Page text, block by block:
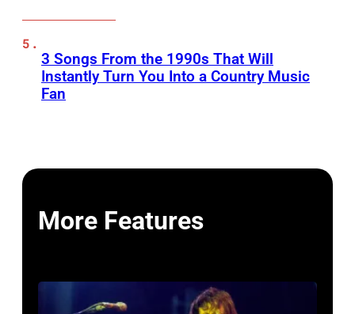
3 Songs From the 1990s That Will
Instantly Turn You Into a Country Music
Fan
More Features